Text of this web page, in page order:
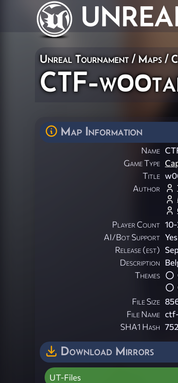
Unreal Tournament /Maps/
CTF-
Map Information
Name
Game Type
Title
Author
Player Count
AI/Bot Support Yes
Release (est)
Description
Themes
File Size
File Name
SHA1 Hash
Download Mirrors
UT-Files